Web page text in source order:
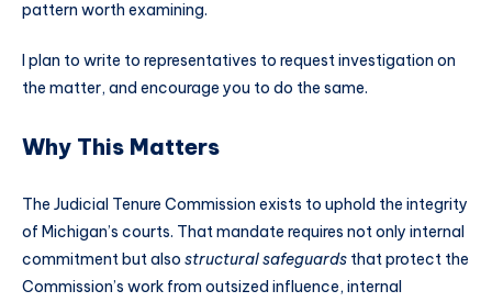
pattern worth examining.
I plan to write to representatives to request investigation on
the matter, and encourage you to do the same.
Why This Matters
The Judicial Tenure Commission exists to uphold the integrity
of Michigan’s courts. That mandate requires not only internal
commitment but also structural safeguards that protect the
Commission’s work from outsized influence, internal